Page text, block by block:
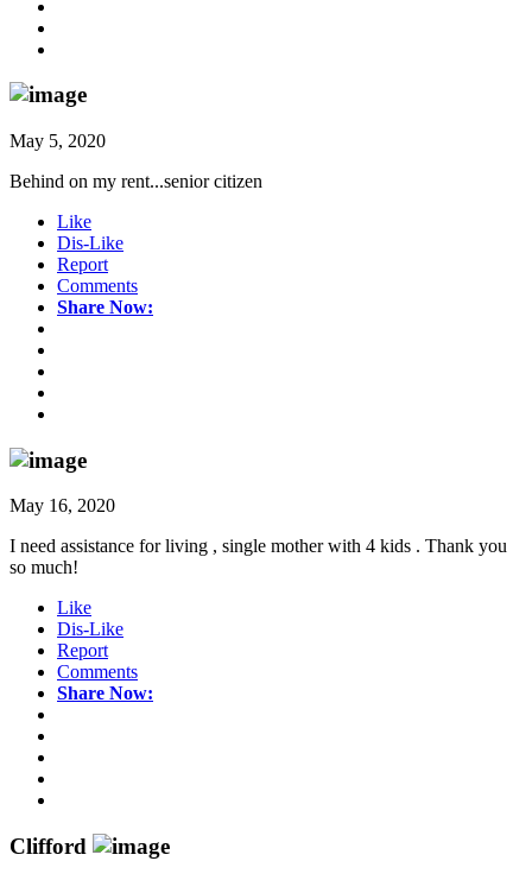
May 5, 2020
Behind on my rent...senior citizen
Like
Dis-Like
Report
Comments
Share Now:
May 16, 2020
I need assistance for living , single mother with 4 kids . Thank you
so much!
Like
Dis-Like
Report
Comments
Share Now:
Clifford